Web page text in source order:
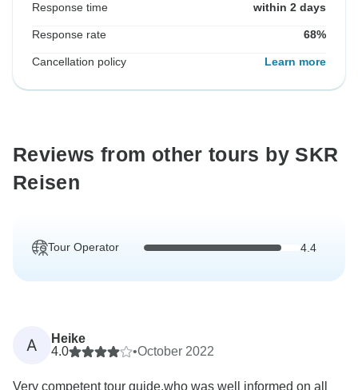
Response time within 2 days
Response rate 68%
Cancellation policy Learn more
Reviews from other tours by SKR
Reisen
Tour Operator 4.4
A
Heike
4.0
•October 2022
Very competent tour guide,who was well informed on all